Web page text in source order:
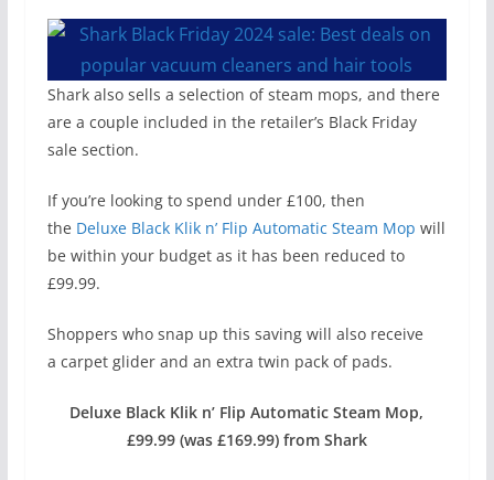
Shark also sells a selection of steam mops, and there
are a couple included in the retailer’s Black Friday
sale section.
If you’re looking to spend under £100, then
the Deluxe Black Klik n’ Flip Automatic Steam Mop will
be within your budget as it has been reduced to
£99.99.
Shoppers who snap up this saving will also receive
a carpet glider and an extra twin pack of pads.
Deluxe Black Klik n’ Flip Automatic Steam Mop,
£99.99 (was £169.99) from Shark